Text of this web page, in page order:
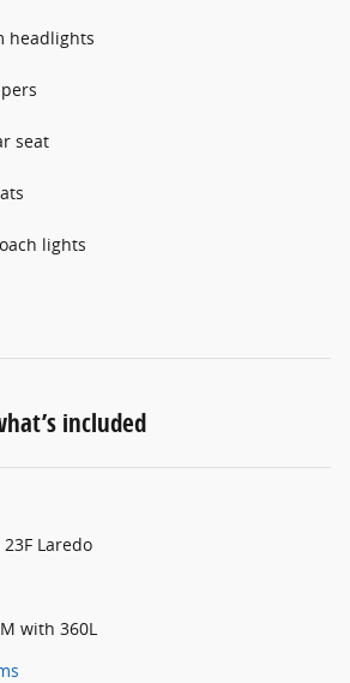
headlights
seat
lights
included
Laredo
with 360L